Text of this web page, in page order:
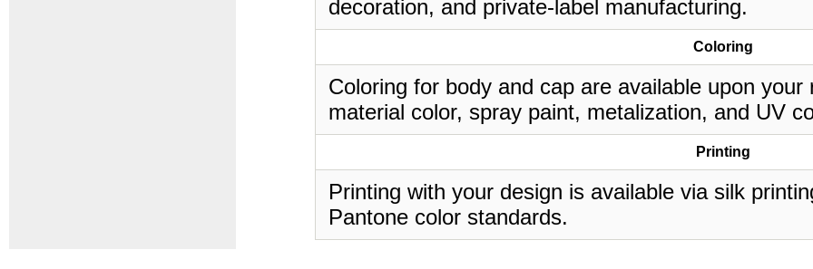
decoration, and private-label manufacturing.
Coloring
Coloring for body and cap are available upon
material color, spray paint, metalization, and UV
Printing
Printing with your design is available via silk
Pantone color standards.